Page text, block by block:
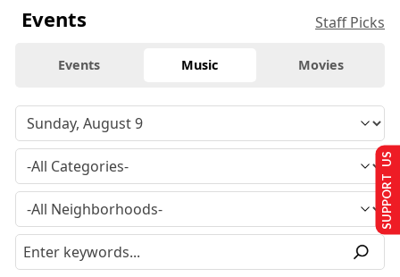
Events Staff Picks
Events Music Movies
SUPPORT US